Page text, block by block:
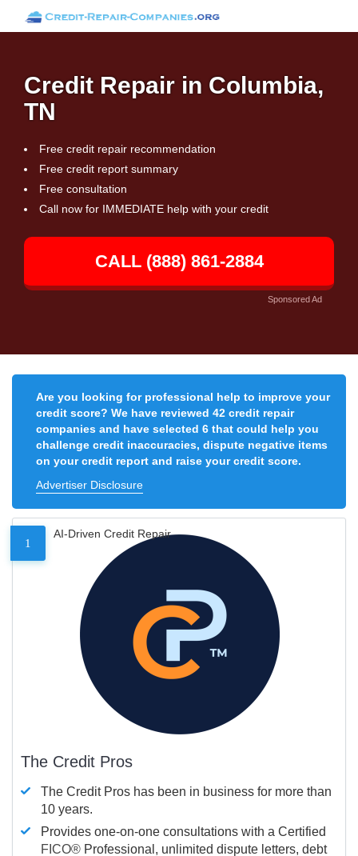
Credit Repair in Columbia,
TN
Free credit repair recommendation
Free credit report summary
Free consultation
Call now for IMMEDIATE help with your credit
CALL (888) 861-2884
Sponsored Ad
Are you looking for professional help to improve your
credit score? We have reviewed 42 credit repair
companies and have selected 6 that could help you
challenge credit inaccuracies, dispute negative items
on your credit report and raise your credit score.
Advertiser Disclosure
1
AI-Driven Credit Repair
The Credit Pros
The Credit Pros has been in business for more than
10 years.
Provides one-on-one consultations with a Certified
FICO® Professional, unlimited dispute letters, debt